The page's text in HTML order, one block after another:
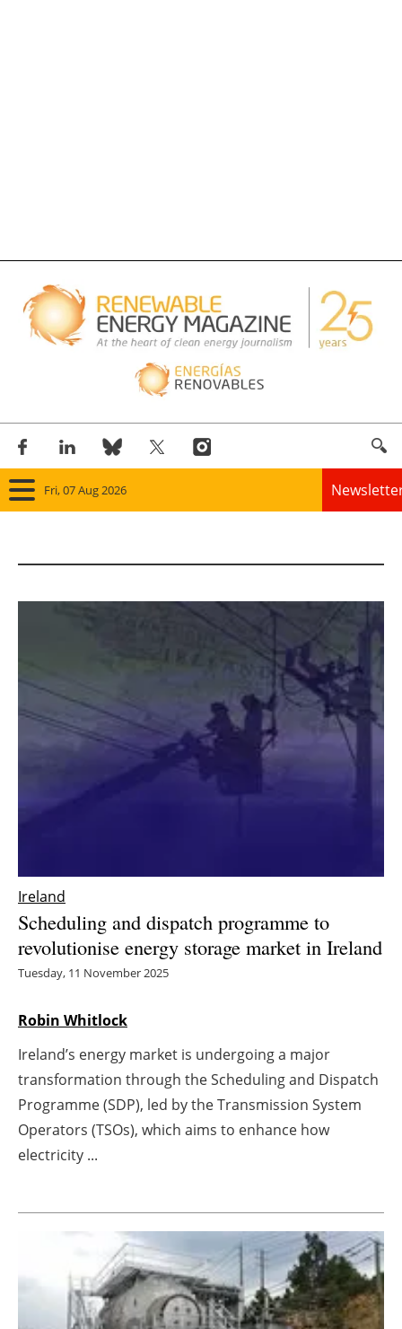
Fri, 07 Aug 2026
Wind
Solar
Bioenergy
Other renewables
Storage
Hydrogen
Electric/Hybrid
Interviews
Agenda
Directory
Newsletters
Ireland
Scheduling and dispatch programme to
revolutionise energy storage market in Ireland
Tuesday, 11 November 2025
Robin Whitlock
Ireland’s energy market is undergoing a major
transformation through the Scheduling and Dispatch
Programme (SDP), led by the Transmission System
Operators (TSOs), which aims to enhance how
electricity ...